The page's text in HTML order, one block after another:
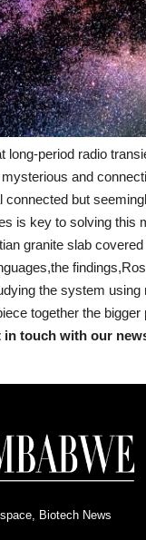
long-period radio
and
connected but
is key to solving this
granite slab
the system using
together the
in touch with our
Biotech News